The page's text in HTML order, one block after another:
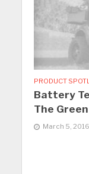
PRODUCT
Battery
The
March 5, 2016